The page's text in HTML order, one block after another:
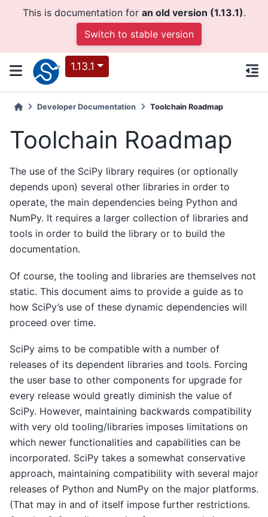
This is documentation for an old version (1.13.1).
Switch to stable version
1.13.1
Developer Documentation Toolchain Roadmap
Toolchain Roadmap
The use of the SciPy library requires (or optionally
depends upon) several other libraries in order to
operate, the main dependencies being Python and
NumPy. It requires a larger collection of libraries and
tools in order to build the library or to build the
documentation.
Of course, the tooling and libraries are themselves not
static. This document aims to provide a guide as to
how SciPy’s use of these dynamic dependencies will
proceed over time.
SciPy aims to be compatible with a number of
releases of its dependent libraries and tools. Forcing
the user base to other components for upgrade for
every release would greatly diminish the value of
SciPy. However, maintaining backwards compatibility
with very old tooling/libraries imposes limitations on
which newer functionalities and capabilities can be
incorporated. SciPy takes a somewhat conservative
approach, maintaining compatibility with several major
releases of Python and NumPy on the major platforms.
(That may in and of itself impose further restrictions.